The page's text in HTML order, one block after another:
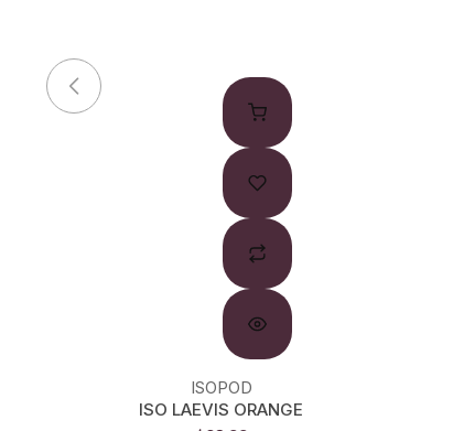
ISOPOD
ISO LAEVIS ORANGE